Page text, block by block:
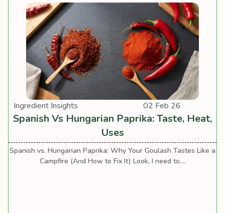
Ingredient Insights 02 Feb 26
Spanish Vs Hungarian Paprika: Taste, Heat,
Uses
Spanish vs. Hungarian Paprika: Why Your Goulash Tastes Like a
Campfire (And How to Fix It) Look, I need to....